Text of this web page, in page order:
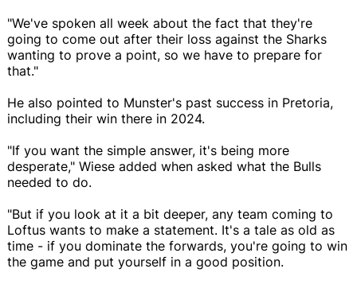
"We've spoken all week about the fact that they're
going to come out after their loss against the Sharks
wanting to prove a point, so we have to prepare for
that."
He also pointed to Munster's past success in Pretoria,
including their win there in 2024.
"If you want the simple answer, it's being more
desperate," Wiese added when asked what the Bulls
needed to do.
"But if you look at it a bit deeper, any team coming to
Loftus wants to make a statement. It's a tale as old as
time - if you dominate the forwards, you're going to win
the game and put yourself in a good position.